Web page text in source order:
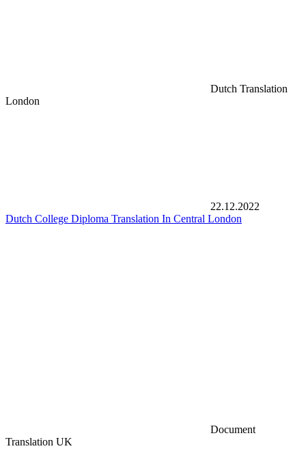
Dutch Translation
London
22.12.2022
Dutch College Diploma Translation In Central London
Document
Translation UK